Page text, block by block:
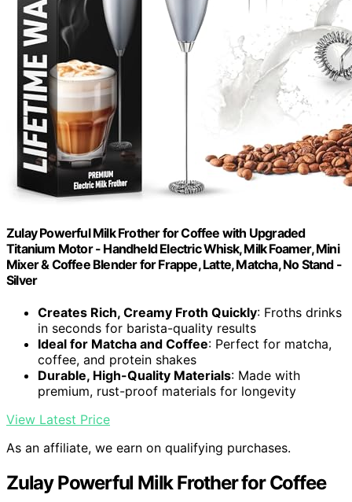
Zulay Powerful Milk Frother for Coffee with Upgraded
Titanium Motor - Handheld Electric Whisk, Milk Foamer, Mini
Mixer & Coffee Blender for Frappe, Latte, Matcha, No Stand -
Silver
Creates Rich, Creamy Froth Quickly: Froths drinks
in seconds for barista-quality results
Ideal for Matcha and Coffee: Perfect for matcha,
coffee, and protein shakes
Durable, High-Quality Materials: Made with
premium, rust-proof materials for longevity
View Latest Price
As an affiliate, we earn on qualifying purchases.
Zulay Powerful Milk Frother for Coffee